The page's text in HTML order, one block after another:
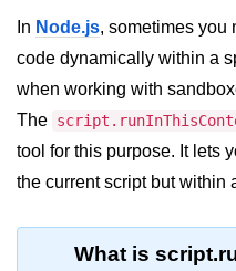
Modules in Node.js
Blocking and Non-Blocking in
Node.js
NPM in Node.js
Callback Concept in Node.js
In Node.js, sometimes you
code dynamically within a
when working with
The
tool for this purpose. It lets
the current script but within
What is